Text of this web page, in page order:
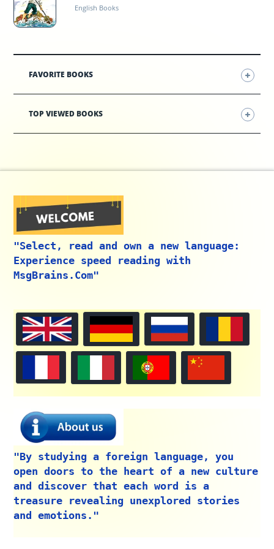
English Books
FAVORITE BOOKS
TOP VIEWED BOOKS
"Select, read and own a new language:
Experience speed reading with
MsgBrains.Com"
"By studying a foreign language, you
open doors to the heart of a new culture
and discover that each word is a
treasure revealing unexplored stories
and emotions."